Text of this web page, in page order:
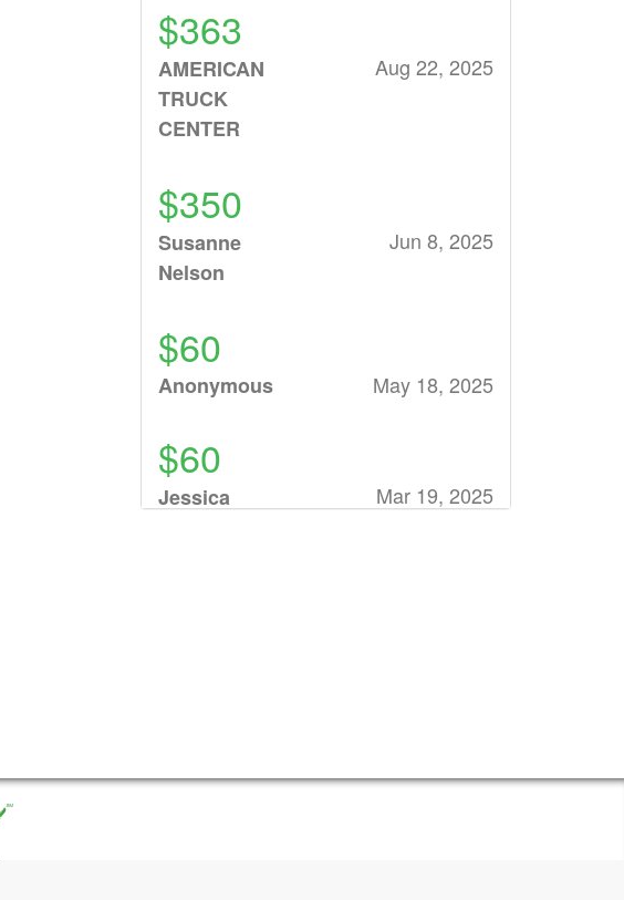
$363
AMERICAN
TRUCK
CENTER
Aug 22, 2025
$350
Susanne
Nelson
Jun 8, 2025
$60
Anonymous May 18, 2025
$60
Jessica
Mar 19, 2025
Veronica
Mar 17, 2025